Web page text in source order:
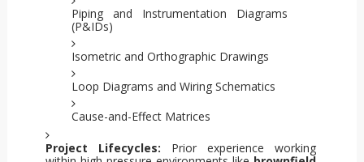
Piping and Instrumentation Diagrams
(P&IDs)
Isometric and Orthographic Drawings
Loop Diagrams and Wiring Schematics
Cause-and-Effect Matrices
Project Lifecycles: Prior experience working